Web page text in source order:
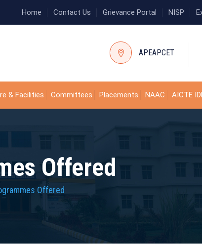
Home Contact Us Grievance Portal NISP
APEAPCET
& Facilities Committees Placements NAAC AICTE
Offered
Offered